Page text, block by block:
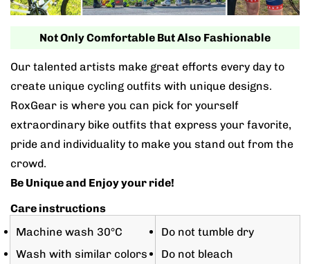
Not Only Comfortable But Also Fashionable
Our talented artists make great efforts every day to
create unique cycling outfits with unique designs.
RoxGear is where you can pick for yourself
extraordinary bike outfits that express your favorite,
pride and individuality to make you stand out from the
crowd.
Be Unique and Enjoy your ride!
Care instructions
Machine wash 30°C
Wash with similar colors
Do not tumble dry
Do not bleach